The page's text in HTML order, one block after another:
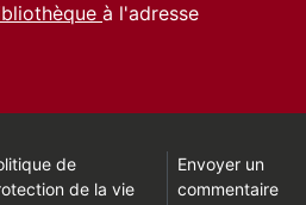
à l'adresse
de
de la vie
Envoyer un
commentaire